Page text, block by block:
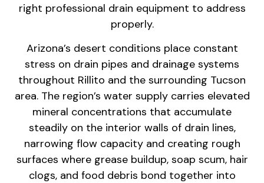
right professional drain equipment to address
properly.
Arizona’s desert conditions place constant
stress on drain pipes and drainage systems
throughout Rillito and the surrounding Tucson
area. The region’s water supply carries elevated
mineral concentrations that accumulate
steadily on the interior walls of drain lines,
narrowing flow capacity and creating rough
surfaces where grease buildup, soap scum, hair
clogs, and food debris bond together into